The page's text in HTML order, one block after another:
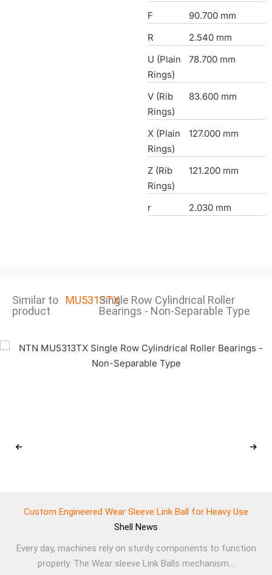
F
90.700 mm
R
2.540 mm
U (Plain
Rings)
78.700 mm
V (Rib
Rings)
83.600 mm
X (Plain
Rings)
127.000 mm
Z (Rib
Rings)
121.200 mm
r 2.030 mm
Similar to
product
MU5313TXSingle Row Cylindrical Roller
Bearings - Non-Separable Type
Custom Engineered Wear Sleeve Link Ball for Heavy Use
Shell News
Every day, machines rely on sturdy components to function
properly. The Wear sleeve Link Balls mechanism...